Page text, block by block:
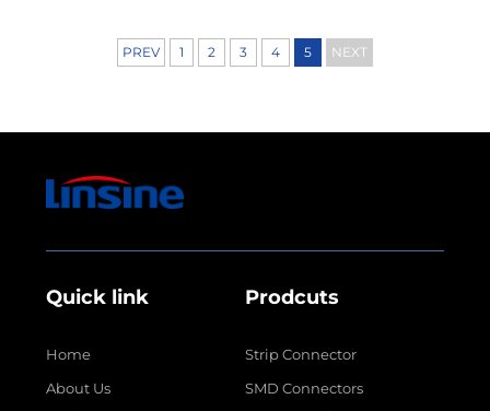
transformations over ...
PREV 1 2 3 4 5 NEXT
Quick link
Home
About Us
Prodcuts
Strip Connector
SMD Connectors